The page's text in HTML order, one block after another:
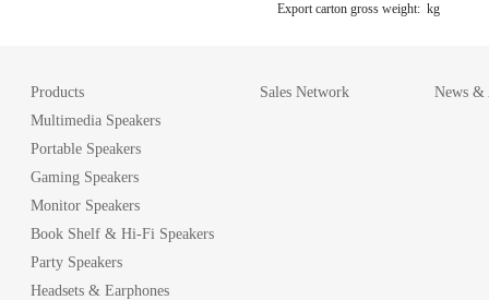
Export carton gross weight: kg
Products
Multimedia Speakers
Portable Speakers
Gaming Speakers
Monitor Speakers
Book Shelf & Hi-Fi Speakers
Party Speakers
Headsets & Earphones
Sales Network News &